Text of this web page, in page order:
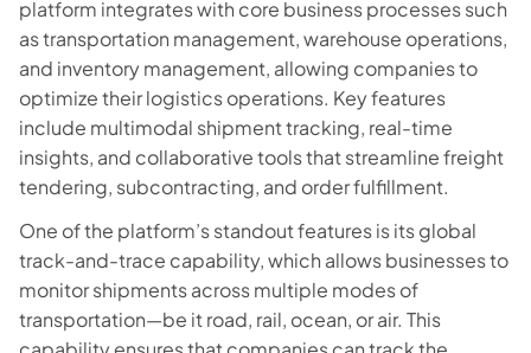
platform integrates with core business processes such
as transportation management, warehouse operations,
and inventory management, allowing companies to
optimize their logistics operations. Key features
include multimodal shipment tracking, real-time
insights, and collaborative tools that streamline freight
tendering, subcontracting, and order fulfillment.
One of the platform’s standout features is its global
track-and-trace capability, which allows businesses to
monitor shipments across multiple modes of
transportation—be it road, rail, ocean, or air. This